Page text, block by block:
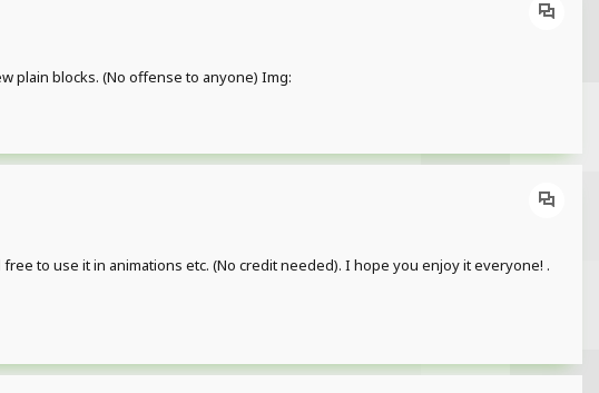
plain blocks. (No offense to anyone) Img:
to use it in animations etc. (No credit needed). I hope you enjoy it everyone! .